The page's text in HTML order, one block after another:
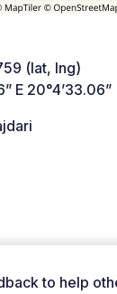
(lat, lng)
E 20°4’33.06”
to help